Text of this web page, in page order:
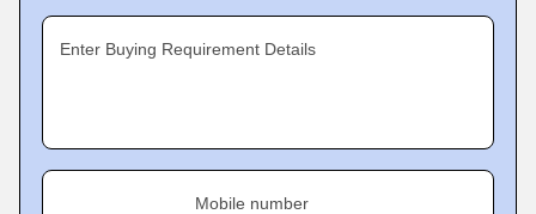
Enter Buying Requirement Details
Mobile number